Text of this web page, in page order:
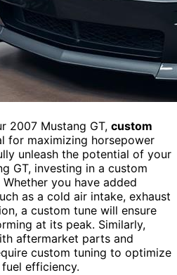
2007 Mustang GT, custom
for maximizing horsepower
unleash the potential of your
GT, investing in a custom
you have added
as a cold air intake, exhaust
a custom tune will ensure
at its peak. Similarly,
aftermarket parts and
custom tuning to optimize
efficiency.